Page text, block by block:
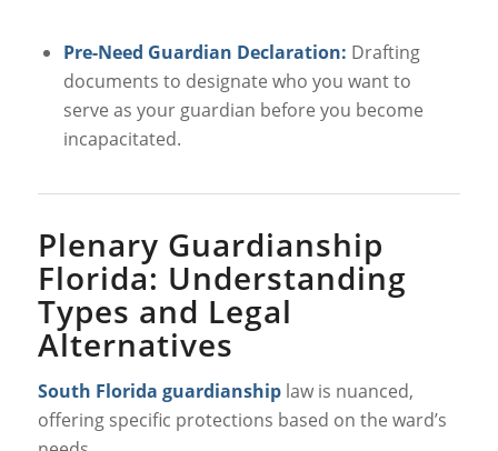
Pre-Need Guardian Declaration: Drafting
documents to designate who you want to
serve as your guardian before you become
incapacitated.
Plenary Guardianship
Florida: Understanding
Types and Legal
Alternatives
South Florida guardianshiplaw is nuanced,
offering specific protections based on the ward’s